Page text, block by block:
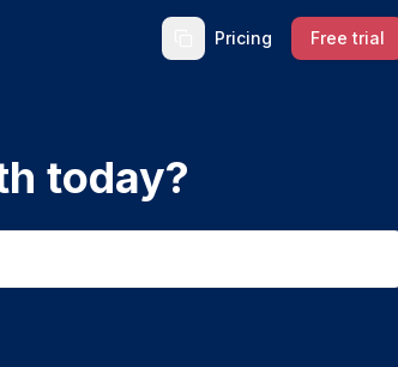
Pricing Free trial
today?